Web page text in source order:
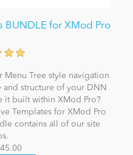
BUNDLE for XMod Pro
Menu Tree style navigation
structure of your DNN
it built within XMod Pro?
Templates for XMod Pro
contains all of our site